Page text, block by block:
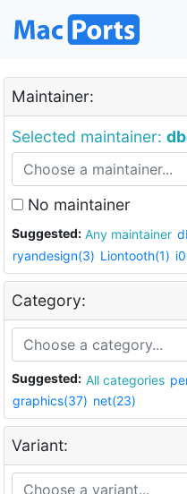
Maintainer:
Selected maintainer:
No maintainer
Suggested: Any maintainer
ryandesign(3) Liontooth(1)
Category:
Suggested: All categories
graphics(37) net(23)
Variant: